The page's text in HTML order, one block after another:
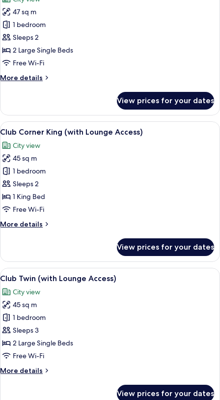
Minibar,
High
Floor)
photos
for
Club
Balcony
Twin
(with
Access)
47 sq m
1 bedroom
Sleeps 2
2 Large Single Beds
Free Wi-Fi
More details
More
Balcony
Twin
(with
Access)
View prices for your dates
View
all
photos
for
Club
Corner
King
(with
Access)
A hotel room with a large bed, a
13
Club Corner King (with Lounge Access)
City view
45 sq m
1 bedroom
Sleeps 2
1 King Bed
Free Wi-Fi
More details
More
Corner
King
(with
Access)
View prices for your dates
View
all
photos
for
Club
Twin
(with
Lounge
A hotel room with two beds, a sofa,
13
Club Twin (with Lounge Access)
City view
45 sq m
1 bedroom
Sleeps 3
2 Large Single Beds
Free Wi-Fi
More details
More
View prices for your dates